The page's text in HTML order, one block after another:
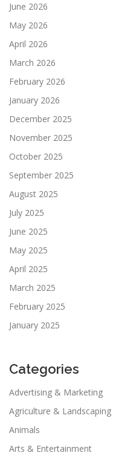
June 2026
May 2026
April 2026
March 2026
February 2026
January 2026
December 2025
November 2025
October 2025
September 2025
August 2025
July 2025
June 2025
May 2025
April 2025
March 2025
February 2025
January 2025
Categories
Advertising & Marketing
Agriculture & Landscaping
Animals
Arts & Entertainment